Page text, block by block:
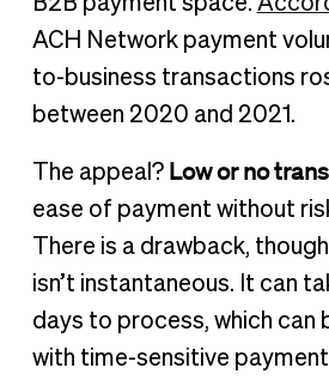
ACH Network payment
to-business transactions
between 2020 and 2021.
The appeal? Low or no
ease of payment without
There is a drawback,
isn’t instantaneous. It can
days to process, which can
with time-sensitive